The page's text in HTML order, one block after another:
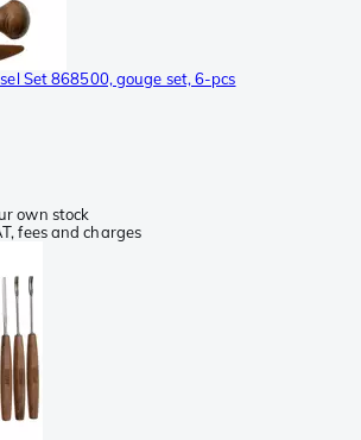
Set 868500, gouge set, 6-pcs
own stock
fees and charges